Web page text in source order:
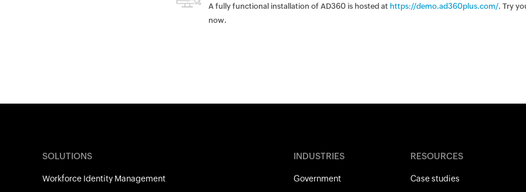
A fully functional installation of AD360 is hosted at https://demo.ad360plus.com/. Try
now.
SOLUTIONS
Workforce Identity Management
INDUSTRIES
Government
RESOURCES
Case studies